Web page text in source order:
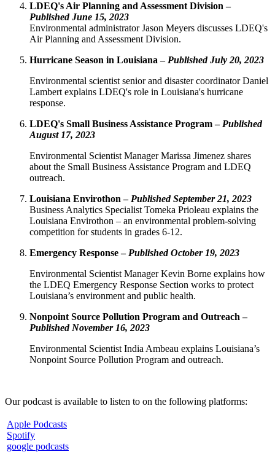
LDEQ's Air Planning and Assessment Division –
Published June 15, 2023
Environmental administrator Jason Meyers discusses LDEQ's
Air Planning and Assessment Division.
Hurricane Season in Louisiana – Published July 20, 2023
Environmental scientist senior and disaster coordinator Daniel
Lambert explains LDEQ's role in Louisiana's hurricane
response.
LDEQ's Small Business Assistance Program – Published
August 17, 2023
Environmental Scientist Manager Marissa Jimenez shares
about the Small Business Assistance Program and LDEQ
outreach.
Louisiana Envirothon – Published September 21, 2023
Business Analytics Specialist Tomeka Prioleau explains the
Louisiana Envirothon – an environmental problem-solving
competition for students in grades 6-12.
Emergency Response – Published October 19, 2023
Environmental Scientist Manager Kevin Borne explains how
the LDEQ Emergency Response Section works to protect
Louisiana’s environment and public health.
Nonpoint Source Pollution Program and Outreach –
Published November 16, 2023
Environmental Scientist India Ambeau explains Louisiana’s
Nonpoint Source Pollution Program and outreach.
Our podcast is available to listen to on the following platforms:
Apple Podcasts
Spotify
google podcasts